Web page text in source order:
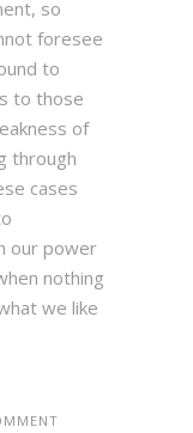
so
foresee
to
to those
of
through
cases
our power
nothing
we like